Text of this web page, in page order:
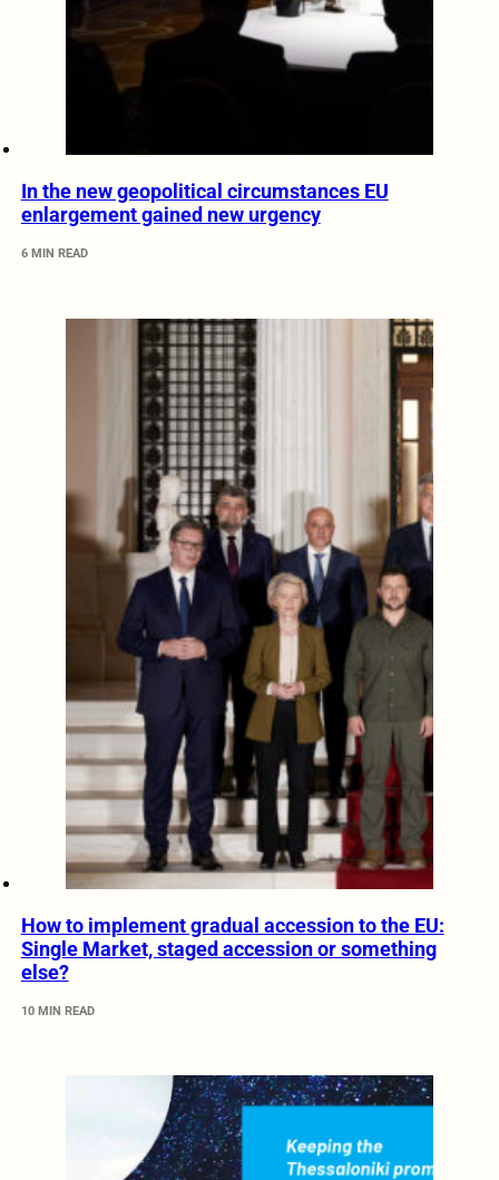
In the new geopolitical circumstances EU
enlargement gained new urgency
6 MIN READ
How to implement gradual accession to the EU:
Single Market, staged accession or something
else?
10 MIN READ